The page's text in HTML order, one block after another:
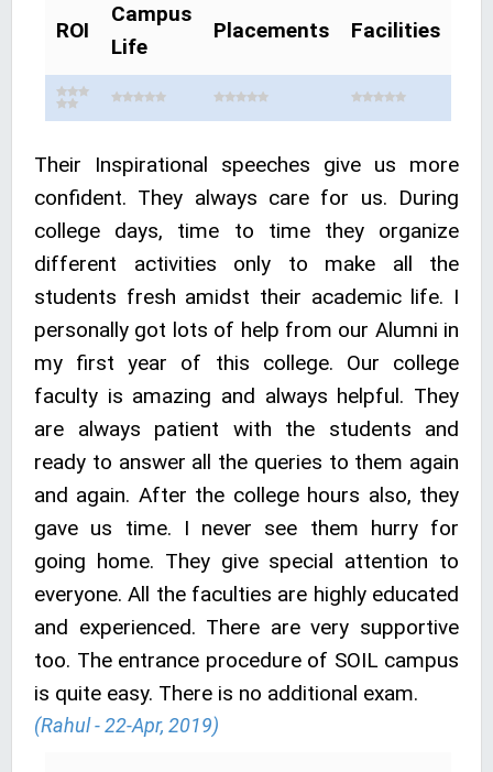
ROI
Campus
Life
Placements Facilities
Their Inspirational speeches give us more
confident. They always care for us. During
college days, time to time they organize
different activities only to make all the
students fresh amidst their academic life. I
personally got lots of help from our Alumni in
my first year of this college. Our college
faculty is amazing and always helpful. They
are always patient with the students and
ready to answer all the queries to them again
and again. After the college hours also, they
gave us time. I never see them hurry for
going home. They give special attention to
everyone. All the faculties are highly educated
and experienced. There are very supportive
too. The entrance procedure of SOIL campus
is quite easy. There is no additional exam.
(Rahul - 22-Apr, 2019)